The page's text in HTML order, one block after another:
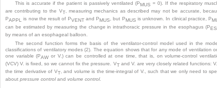
This is accurate if the patient is passively ventilated (PMUS = 0). If the respiratory
are contributing to the VT, measuring mechanics as described may not be accurate,
PAPPL is now the result of PVENTand PMUS, but PMUS is unknown. In clinical practice, P
can be estimated by measuring the change in intrathoracic pressure in the esophagus (P
by means of an esophageal balloon.
The second function forms the basis of the ventilator-control model used in the
classifications of ventilatory modes (2). The equation shows that for any mode of ventilation
one variable (PAWor V.) can be controlled at one time, that is, on volume-control
(VCV) V. is fixed, so we cannot fix the pressure. VTand V. are very closely related functions:
the time derivative of VT, and volume is the time-integral of V., such that we only need to
about pressure controland volume control.